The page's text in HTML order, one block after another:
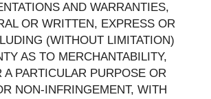
AND WARRANTIES,
OR WRITTEN, EXPRESS OR
(WITHOUT LIMITATION)
AS TO MERCHANTABILITY,
A PARTICULAR PURPOSE OR
NON-INFRINGEMENT, WITH